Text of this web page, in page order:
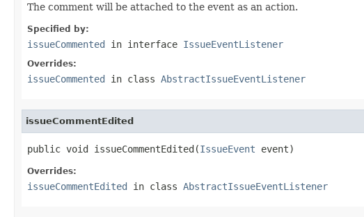
The comment will be attached to the event as an action.
Specified by:
issueCommented in interface IssueEventListener
Overrides:
issueCommented in class AbstractIssueEventListener
issueCommentEdited
public void issueCommentEdited(IssueEvent event)
Overrides:
issueCommentEdited in class AbstractIssueEventListener